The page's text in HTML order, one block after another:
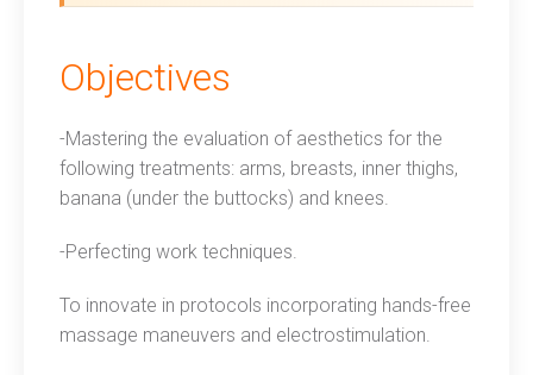
Objectives
-Mastering the evaluation of aesthetics for the
following treatments: arms, breasts, inner thighs,
banana (under the buttocks) and knees.
-Perfecting work techniques.
To innovate in protocols incorporating hands-free
massage maneuvers and electrostimulation.